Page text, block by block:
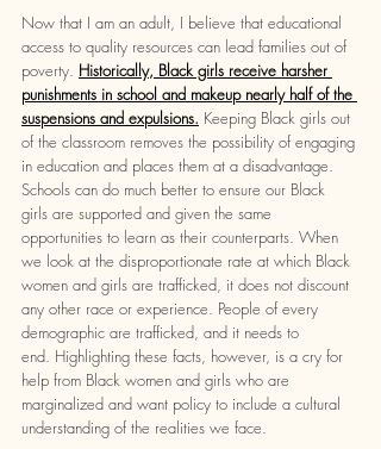
Now that I am an adult, I believe that educational
access to quality resources can lead families out of
poverty. Historically, Black girls receive harsher
punishments in school and makeup nearly half of the
suspensions and expulsions. Keeping Black girls out
of the classroom removes the possibility of engaging
in education and places them at a disadvantage.
Schools can do much better to ensure our Black
girls are supported and given the same
opportunities to learn as their counterparts. When
we look at the disproportionate rate at which Black
women and girls are trafficked, it does not discount
any other race or experience. People of every
demographic are trafficked, and it needs to
end. Highlighting these facts, however, is a cry for
help from Black women and girls who are
marginalized and want policy to include a cultural
understanding of the realities we face.